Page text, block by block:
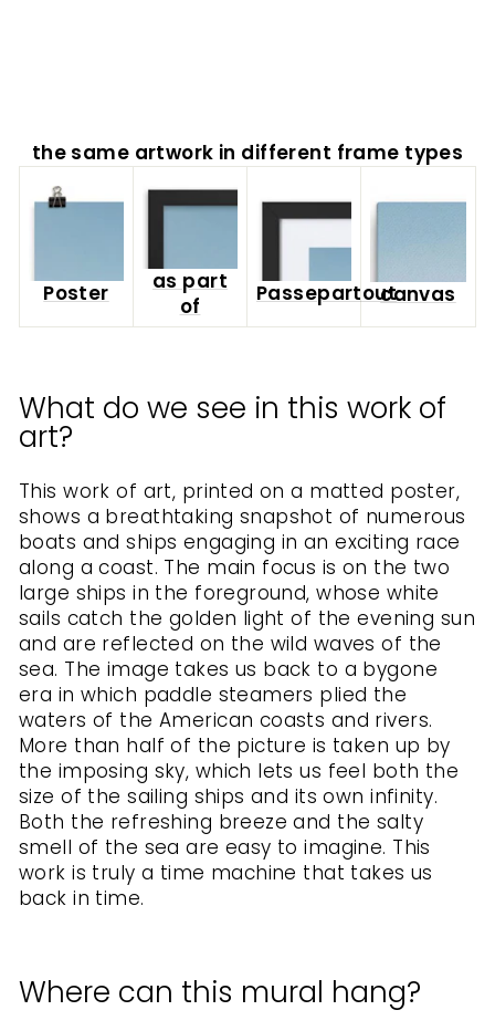
the same artwork in different frame types
Poster
as part
of
Passepartoutcanvas
What do we see in this work of
art?
This work of art, printed on a matted poster,
shows a breathtaking snapshot of numerous
boats and ships engaging in an exciting race
along a coast. The main focus is on the two
large ships in the foreground, whose white
sails catch the golden light of the evening sun
and are reflected on the wild waves of the
sea. The image takes us back to a bygone
era in which paddle steamers plied the
waters of the American coasts and rivers.
More than half of the picture is taken up by
the imposing sky, which lets us feel both the
size of the sailing ships and its own infinity.
Both the refreshing breeze and the salty
smell of the sea are easy to imagine. This
work is truly a time machine that takes us
back in time.
Where can this mural hang?